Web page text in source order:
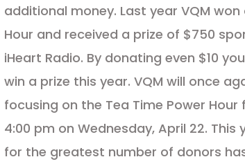
additional money. Last year VQM won
Hour and received a prize of $750
iHeart Radio. By donating even $10
win a prize this year. VQM will once
focusing on the Tea Time Power Hour
4:00 pm on Wednesday, April 22. This
for the greatest number of donors